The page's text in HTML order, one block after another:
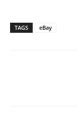
TAGS eBay